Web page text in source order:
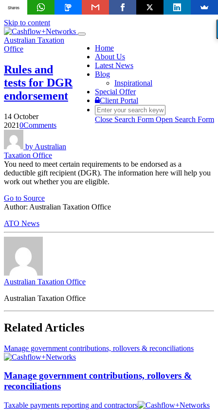
Skip to content
Toggle
navigation
Home
About Us
Latest News
Blog
Inspirational
Special Offer
Client Portal
Close Search Form Open Search Form
Australian Taxation
Office
Rules and
tests for DGR
endorsement
14 October
20210Comments
by Australian
Taxation Office
You need to meet certain requirements to be endorsed as a
deductible gift recipient (DGR). The information here will help you
work out whether you are eligible.
Go to Source
Author: Australian Taxation Office
ATO News
Australian Taxation Office
Australian Taxation Office
Related Articles
Manage government contributions, rollovers & reconciliations
Manage government contributions, rollovers &
reconciliations
Taxable payments reporting and contractors
Shares